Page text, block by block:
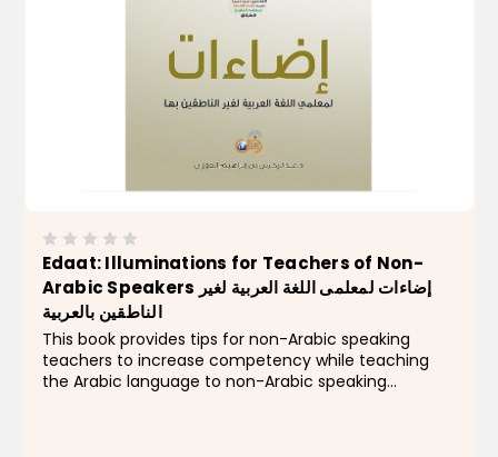
Edaat: Illuminations for Teachers of Non-
Arabic Speakers إضاءات لمعلمى اللغة العربية لغير
الناطقين بالعربية
This book provides tips for non-Arabic speaking
teachers to increase competency while teaching
the Arabic language to non-Arabic speaking